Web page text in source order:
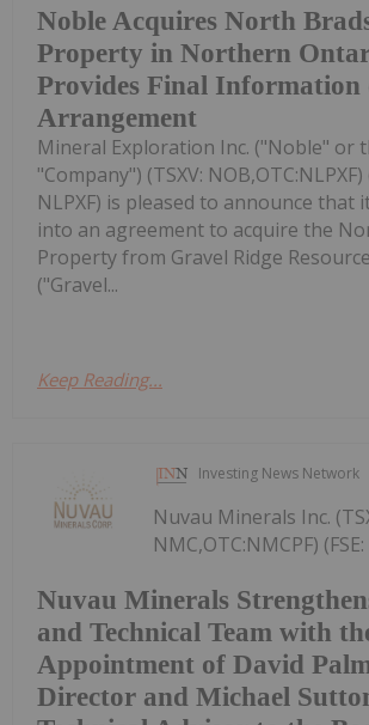
Noble Acquires North
Property in Northern
Provides Final Information
Arrangement
Mineral Exploration Inc. ("Noble" or
"Company") (TSXV: NOB,OTC:NLPXF)
NLPXF) is pleased to announce that
into an agreement to acquire the
Property from Gravel Ridge
("Gravel...
Keep Reading...
Investing News Network
Nuvau Minerals
and Technical Team with
Appointment of David
Director and Michael
Nuvau Minerals Inc.
NMC,OTC:NMCPF)